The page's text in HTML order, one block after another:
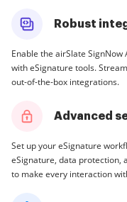
Robust
Enable the airSlate
with eSignature tools.
out-of-the-box integrations.
Advanced
Set up your eSignature
eSignature, data protection,
to make every interaction